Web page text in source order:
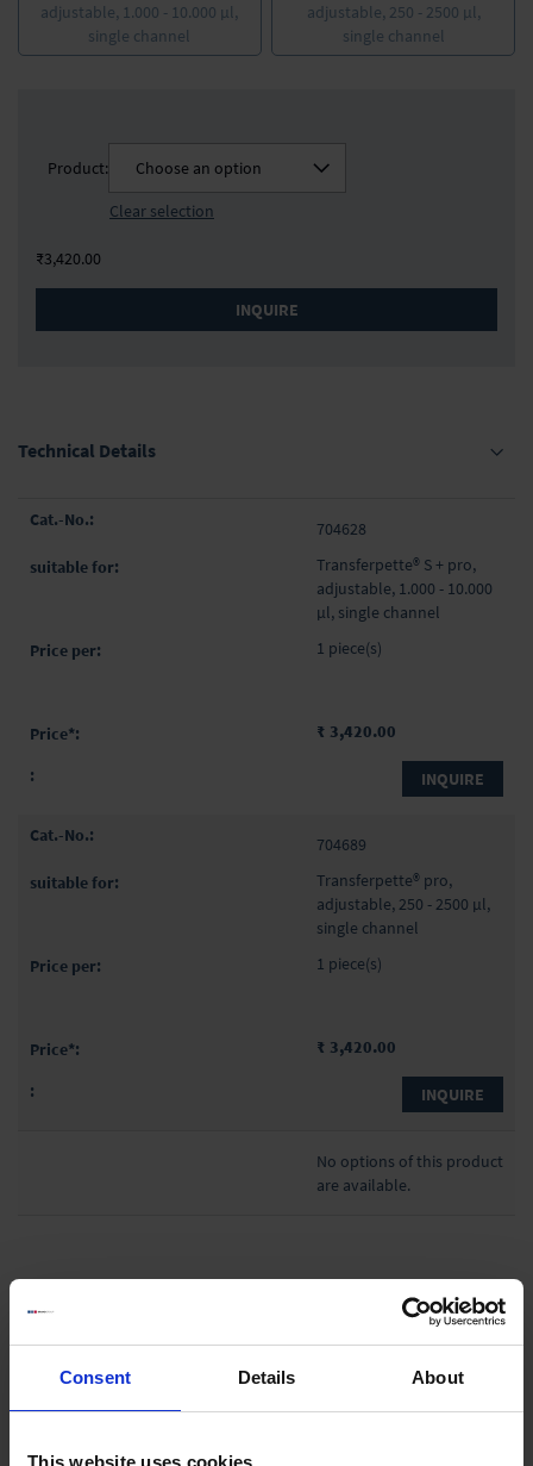
Consent Details About
This website uses cookies
adjustable, 1.000 - 10.000 µl,
single channel
adjustable, 250 - 2500 µl,
single channel
Product:
Choose an option
Clear selection
₹3,420.00
INQUIRE
Technical Details
Grouped
items
704628
Transferpette® S + pro,
adjustable, 1.000 - 10.000
µl, single channel
1 piece(s)
₹ 3,420.00
INQUIRE
704689
Transferpette® pro,
adjustable, 250 - 2500 µl,
single channel
1 piece(s)
₹ 3,420.00
INQUIRE
No options of this product
are available.
Bottle-top dispensers